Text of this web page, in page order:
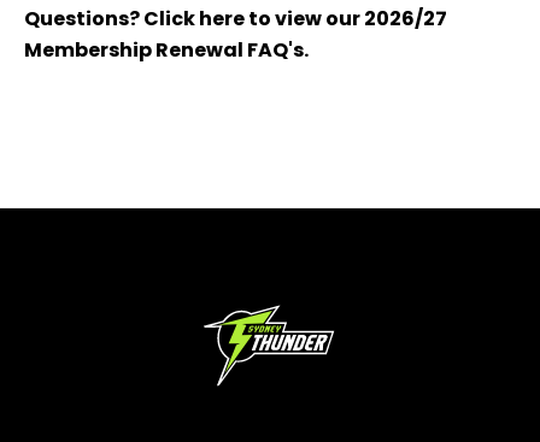
Questions? Click here to view our 2026/27
Membership Renewal FAQ's.